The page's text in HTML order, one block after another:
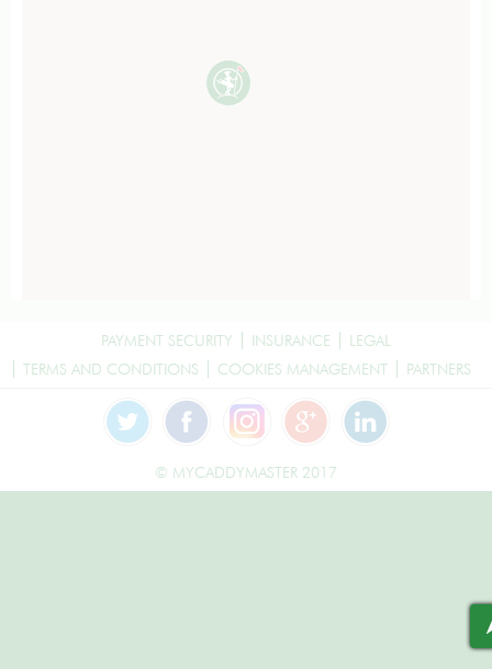
PAYMENT SECURITY INSURANCE
LEGAL
TERMS AND CONDITIONS
COOKIES MANAGEMENT PARTNERS
© MYCADDYMASTER 2017